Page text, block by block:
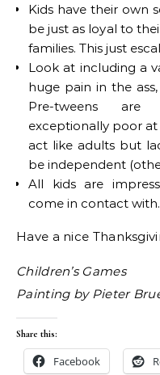
Kids have their own
be just as loyal to
families. This just
Look at including a
huge pain in the
Pre-tweens
exceptionally poor at
act like adults but
be independent
All kids are
come in contact with.
Have a nice
Children’s Games
Painting by Pieter
Share this:
Facebook